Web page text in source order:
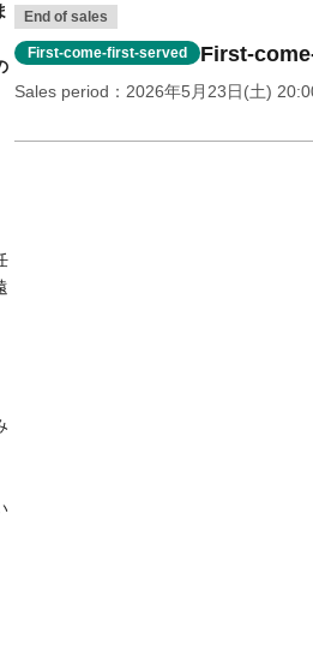
End of sales
First-come-first-served First-
Sales period